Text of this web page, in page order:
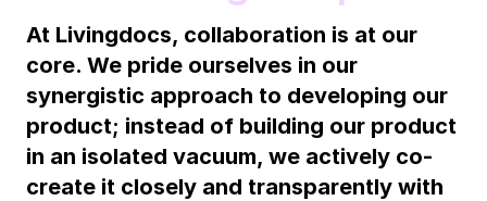
At Livingdocs, collaboration is at our
core. We pride ourselves in our
synergistic approach to developing our
product; instead of building our product
in an isolated vacuum, we actively co-
create it closely and transparently with